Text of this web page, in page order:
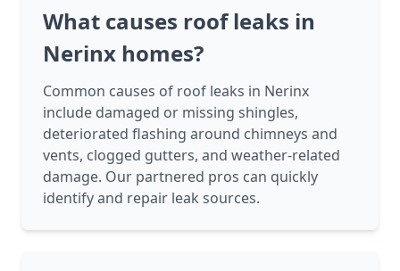
What causes roof leaks in
Nerinx homes?
Common causes of roof leaks in Nerinx
include damaged or missing shingles,
deteriorated flashing around chimneys and
vents, clogged gutters, and weather-related
damage. Our partnered pros can quickly
identify and repair leak sources.